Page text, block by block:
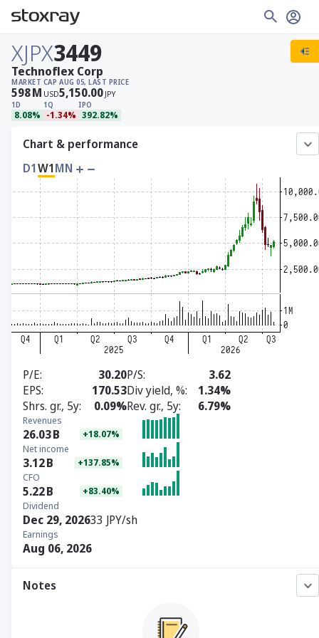
XJPX3449
MARKET CAP
598M USD
AUG 05, LAST PRICE
5,150.00 JPY
1D
8.08%
1Q
-1.34%
IPO
392.82%
Technoflex Corp
Chart & performance
D1W1MN
P/E 30.20P/S
3.62
EPS
170.53Div yield, %
1.34%
Shrs. gr., 5y
0.09%Rev. gr., 5y 6.79%
Revenues
26.03B +18.07%
Net income
3.12B +137.85%
CFO
5.22B +83.40%
Dividend
Dec 29, 202633 JPY/sh
Earnings
Aug 06, 2026
Notes